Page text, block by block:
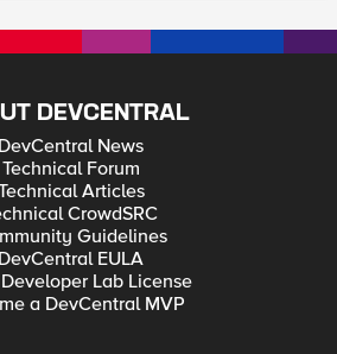
DEVCENTRAL
DevCentral News
Technical Forum
Articles
CrowdSRC
Guidelines
DevCentral EULA
Lab License
a DevCentral MVP